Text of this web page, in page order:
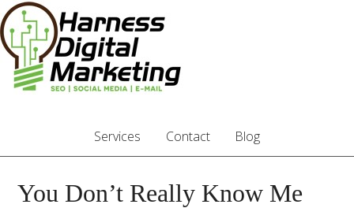
Services Contact Blog
You Don’t Really Know Me